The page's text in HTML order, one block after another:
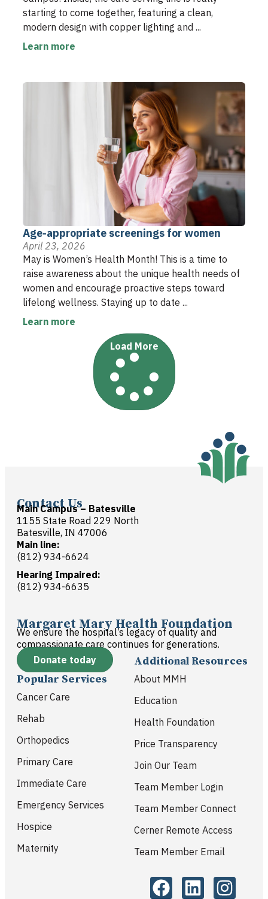
starting to come together, featuring a clean,
modern design with copper lighting and ...
Learn more
Age-appropriate screenings for women
April 23, 2026
May is Women’s Health Month! This is a time to
raise awareness about the unique health needs of
women and encourage proactive steps toward
lifelong wellness. Staying up to date ...
Learn more
Load More
Contact Us
Main Campus – Batesville
1155 State Road 229 North
Batesville, IN 47006
Main line:
(812) 934-6624
Hearing Impaired:
(812) 934-6635
Margaret Mary Health Foundation
We ensure the hospital’s legacy of quality and
compassionate care continues for generations.
Donate today
Popular Services
Cancer Care
Rehab
Orthopedics
Primary Care
Immediate Care
Emergency Services
Hospice
Maternity
Additional Resources
About MMH
Education
Health Foundation
Price Transparency
Join Our Team
Team Member Login
Team Member Connect
Cerner Remote Access
Team Member Email